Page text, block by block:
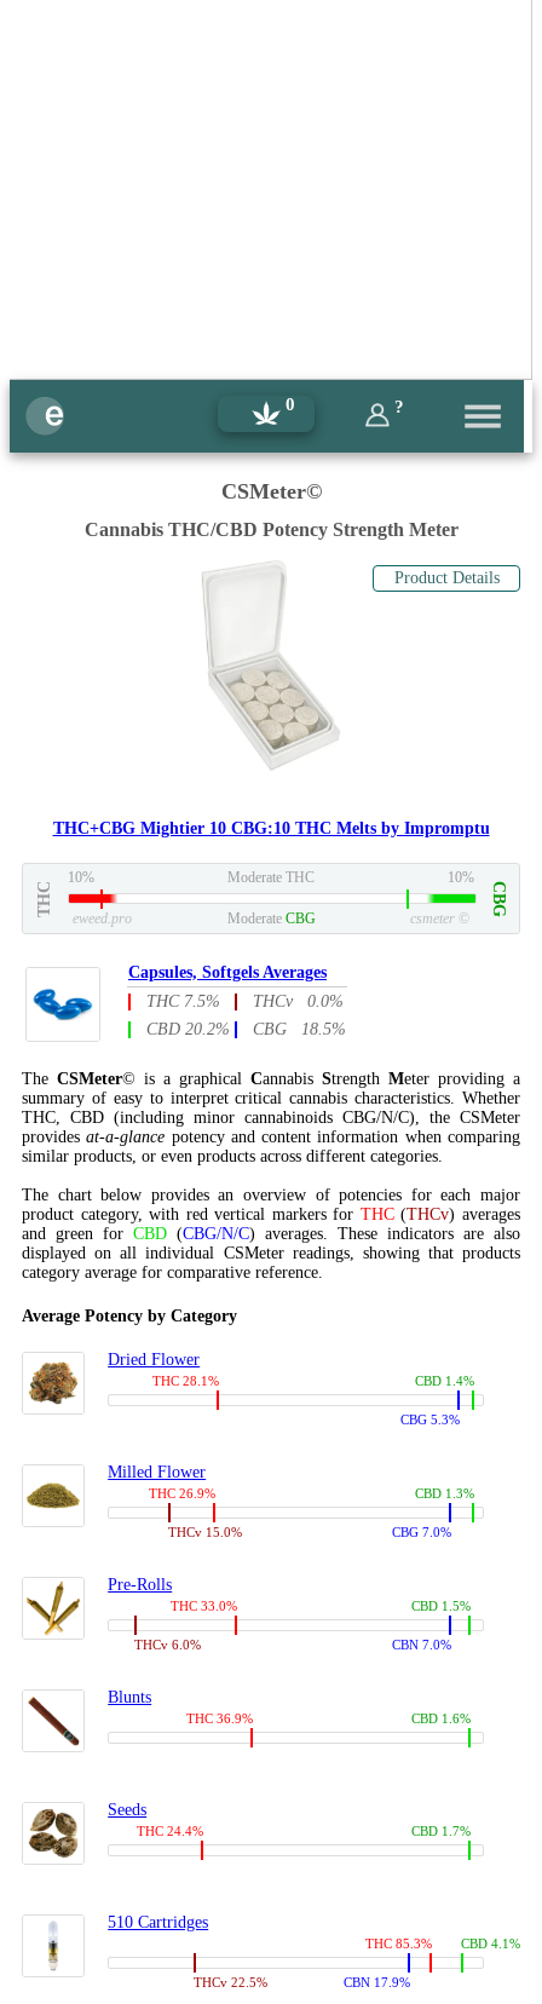
0 ?
CSMeter©
Cannabis THC/CBD Potency Strength Meter
Product Details
THC+CBG Mightier 10 CBG:10 THC Melts by Impromptu
THC
10% Moderate THC 10%
CBG
eweed.pro Moderate CBG csmeter ©
Capsules, Softgels Averages
THC 7.5%
THCv 0.0%
CBD 20.2%
CBG 18.5%
The CSMeter© is a graphical Cannabis Strength Meter providing a
summary of easy to interpret critical cannabis characteristics. Whether
THC, CBD (including minor cannabinoids CBG/N/C), the CSMeter
providesat-a-glance potency and content information when comparing
similar products, or even products across different categories.
The chart below provides an overview of potencies for each major
product category, with red vertical markers for THC(THCv) averages
and green for CBD (CBG/N/C) averages. These indicators are also
displayed on all individual CSMeter readings, showing that products
category average for comparative reference.
Average Potency by Category
Dried Flower
THC 28.1%
CBG 5.3%
CBD 1.4%
Milled Flower
THC 26.9%
THCv 15.0% CBG 7.0%
CBD 1.3%
Pre-Rolls
THC 33.0%
THCv 6.0% CBN 7.0%
CBD 1.5%
Blunts
THC 36.9% CBD 1.6%
Seeds
THC 24.4% CBD 1.7%
510 Cartridges
THC 85.3%
THCv 22.5% CBN 17.9%
CBD 4.1%